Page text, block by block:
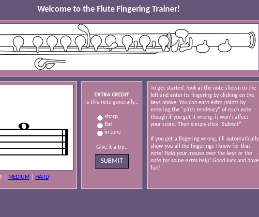
Welcome to the Flute Fingering Trainer!
EXTRA CREDIT
Is this note generally...
sharp
flat
in tune
Give it a try...
To get started, look at the note shown to the
left and enter its fingering by clicking on the
keys above. You can earn extra points by
entering the "pitch tendency" of each note,
though if you get it wrong, it won't affect
your score. Then simply click "Submit".
If you get a fingering wrong, I'll automatically
show you all the fingerings I know for that
note! Hold your mouse over the keys or the
note for some extra help! Good luck and have
fun!
| MEDIUM HARD